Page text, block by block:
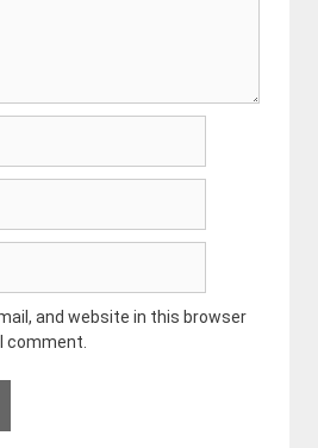
and website in this browser
comment.